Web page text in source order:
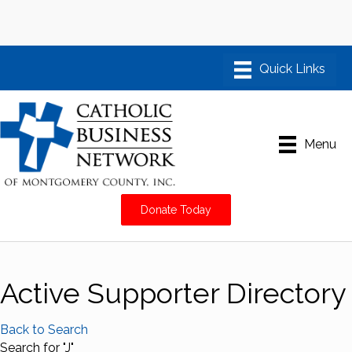
Menu
Donate Today
Active Supporter Directory
Back to Search
Search for "J"